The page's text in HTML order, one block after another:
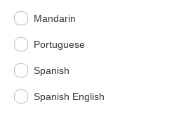
Mandarin
Portuguese
Spanish
Spanish English